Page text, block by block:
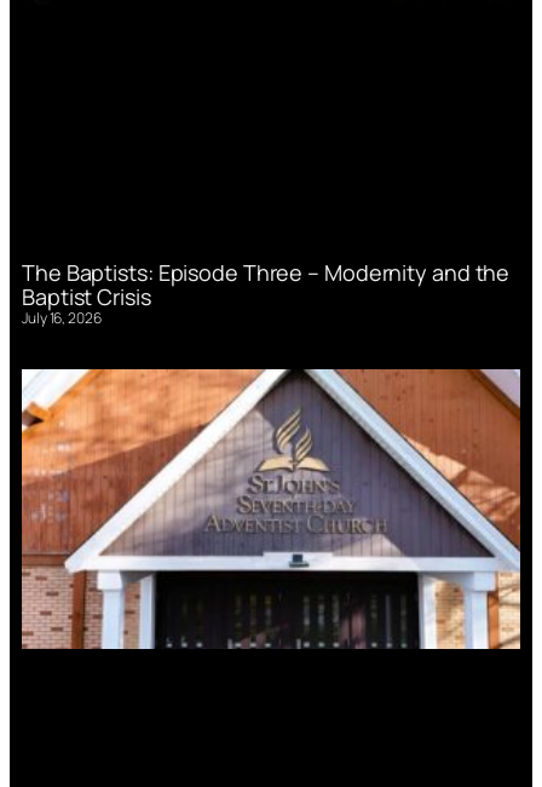
The Baptists: Episode Three – Modernity and the
Baptist Crisis
July 16, 2026